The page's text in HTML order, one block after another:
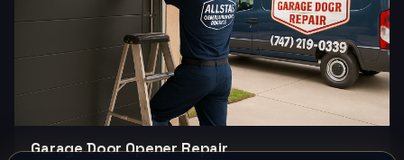
Garage Door Opener Repair